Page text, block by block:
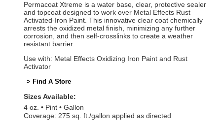
Permacoat Xtreme is a water base, clear, protective sealer
and topcoat designed to work over Metal Effects Rust
Activated-Iron Paint. This innovative clear coat chemically
arrests the oxidized metal finish, minimizing any further
corrosion, and then self-crosslinks to create a weather
resistant barrier.
Use with: Metal Effects Oxidizing Iron Paint and Rust
Activator
> Find A Store
Sizes Available:
4 oz.
Pint
Gallon
Coverage: 275 sq. ft./gallon applied as directed